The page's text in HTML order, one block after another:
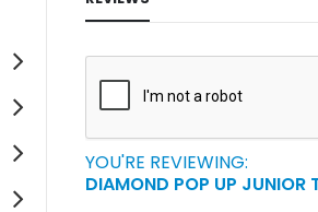
YOU'RE REVIEWING:
DIAMOND POP UP JUNIOR